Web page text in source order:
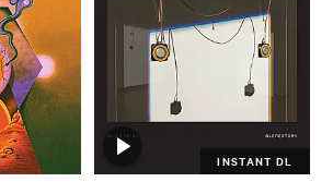
INSTANT DL